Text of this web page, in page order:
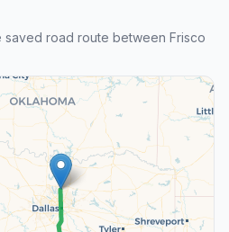
road route between Frisco